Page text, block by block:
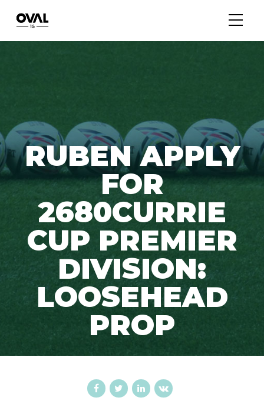
RUBEN APPLY
FOR
2680CURRIE
CUP PREMIER
DIVISION:
LOOSEHEAD
PROP